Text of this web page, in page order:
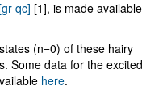
qc] [1], is made available
(n=0) of these hairy
Some data for the excited
here.